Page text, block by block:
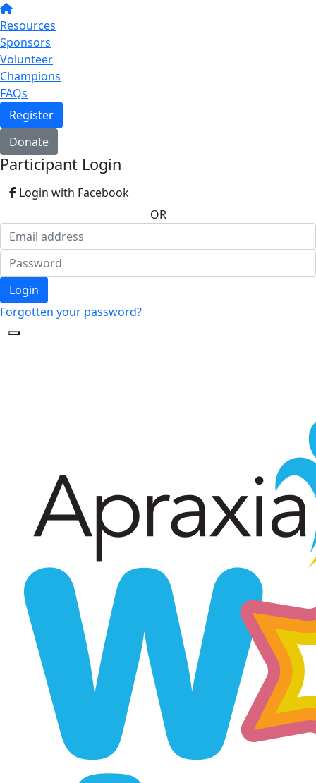
Resources
Sponsors
Volunteer
Champions
FAQs
Register
Donate
Participant Login
Login with Facebook
OR
Login
Forgotten your password?